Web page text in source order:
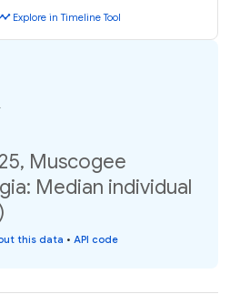
Explore in Timeline Tool
Muscogee
Median individual
this data • API code